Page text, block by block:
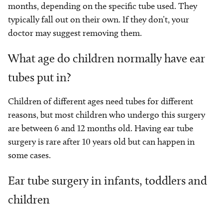
months, depending on the specific tube used. They
typically fall out on their own. If they don’t, your
doctor may suggest removing them.
What age do children normally have ear
tubes put in?
Children of different ages need tubes for different
reasons, but most children who undergo this surgery
are between 6 and 12 months old. Having ear tube
surgery is rare after 10 years old but can happen in
some cases.
Ear tube surgery in infants, toddlers and
children